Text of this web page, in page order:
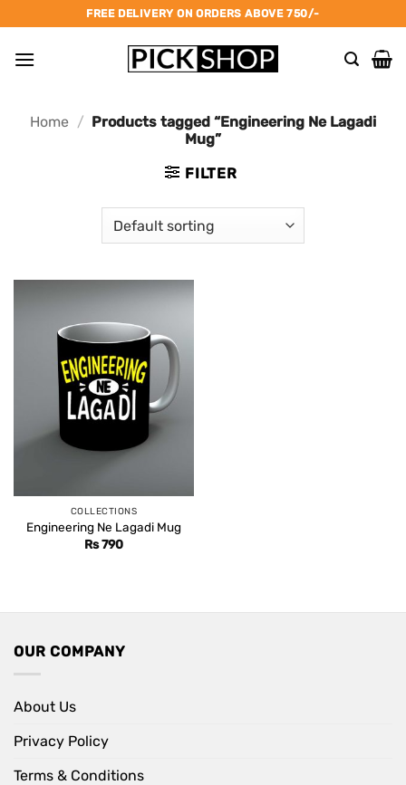
to
content
FREE DELIVERY ON ORDERS ABOVE 750/-
Home / Products tagged “Engineering Ne Lagadi
Mug”
FILTER
COLLECTIONS
Engineering Ne Lagadi Mug
Rs790
OUR COMPANY
About Us
Privacy Policy
Terms & Conditions